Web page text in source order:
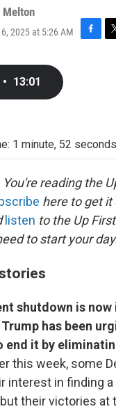
2025 at 5:26 AM
• 13:01
1 minute, 52 seconds
reading the
here to get it
listen to the Up
to start your
shutdown is now
has been
end it by
this week, some
interest in finding
their victories at